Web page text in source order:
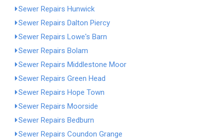
Sewer Repairs Hunwick
Sewer Repairs Dalton Piercy
Sewer Repairs Lowe's Barn
Sewer Repairs Bolam
Sewer Repairs Middlestone Moor
Sewer Repairs Green Head
Sewer Repairs Hope Town
Sewer Repairs Moorside
Sewer Repairs Bedburn
Sewer Repairs Coundon Grange